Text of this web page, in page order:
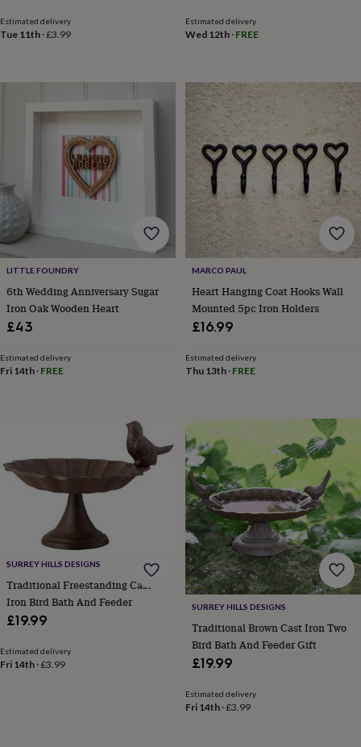
pull
toysRattles
toys
booksBooksColouringCooking
Craft
Educational
dress
Outdoor
toys
&
gamesRide
on
toysSoft
&
dollsTeddy
bearsTrains
train
setsWooden
boxesHomewareBaby
feedingDoor
plaques
Furniture
Height
Money
dens,
tents
&
wigwams
&
trunksPersonalised
Estimated delivery
Tue 11th ·£3.99
Estimated delivery
Wed 12th· FREE
LITTLE FOUNDRY
6th Wedding Anniversary Sugar
Iron Oak Wooden Heart
£43
Estimated delivery
Fri 14th · FREE
MARCO PAUL
Heart Hanging Coat Hooks Wall
Mounted 5pc Iron Holders
£16.99
Estimated delivery
Thu 13th· FREE
SURREY HILLS DESIGNS
Traditional Freestanding Cast
Iron Bird Bath And Feeder
£19.99
Estimated delivery
Fri 14th ·£3.99
SURREY HILLS DESIGNS
Traditional Brown Cast Iron Two
Bird Bath And Feeder Gift
£19.99
Estimated delivery
Fri 14th·£3.99